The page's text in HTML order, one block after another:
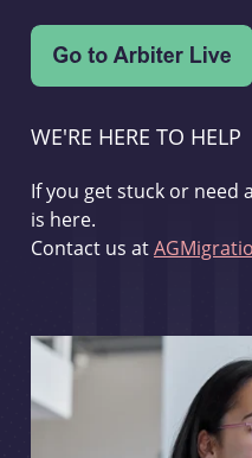
WE'RE HERE TO HELP
If you get stuck or need
is here.
Contact us at